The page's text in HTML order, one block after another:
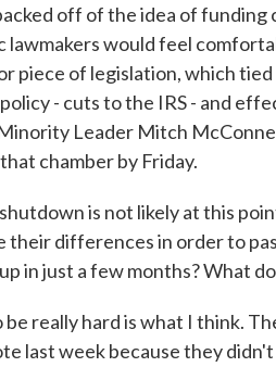
off of the idea of funding
lawmakers would feel
piece of legislation, which
- cuts to the IRS - and
Leader Mitch
chamber by Friday.
is not likely at this
their differences in order to
in just a few months? What
really hard is what I think.
last week because they